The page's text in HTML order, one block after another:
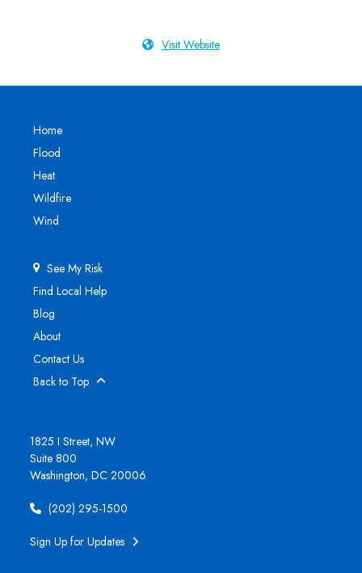
Visit Website
Home
Flood
Heat
Wildfire
Wind
See My Risk
Find Local Help
Blog
About
Contact Us
Back to Top
1825 I Street, NW
Suite 800
Washington, DC 20006
(202) 295-1500
Sign Up for Updates